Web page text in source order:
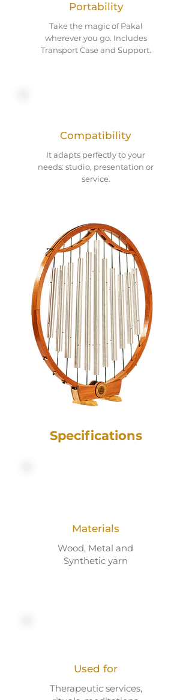
Portability
Take the magic of Pakal
wherever you go. Includes
Transport Case and Support.
Compatibility
It adapts perfectly to your
needs: studio, presentation or
service.
Specifications
Materials
Wood, Metal and
Synthetic yarn
Used for
Therapeutic services,